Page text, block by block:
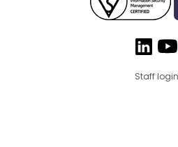
Staff login